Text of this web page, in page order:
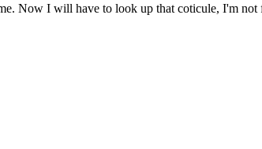
Now I will have to look up that coticule, I'm